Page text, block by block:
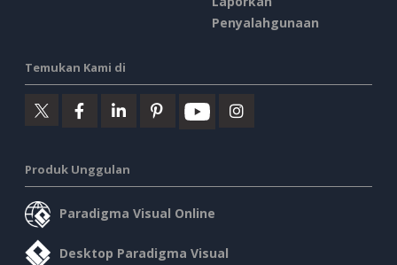
Penyalahgunaan
Temukan Kami di
Produk Unggulan
Paradigma Visual Online
Desktop Paradigma Visual